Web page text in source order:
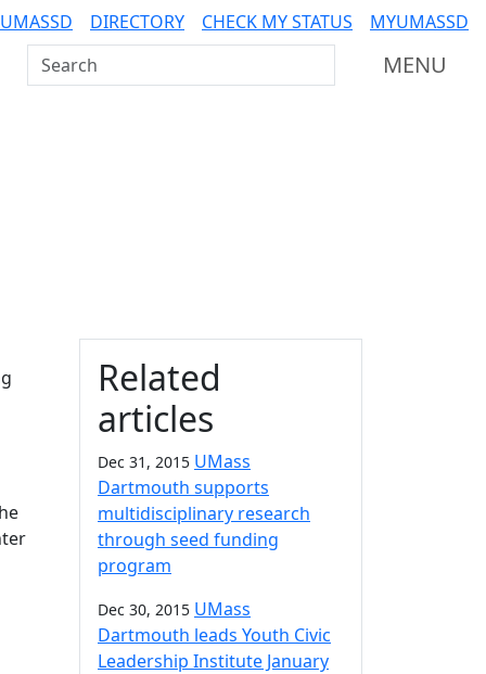
DIRECTORY CHECK MY STATUS MYUMASSD
Search UMass Dartmouth MENU
Additional information
Related
articles
Dec 31, 2015 UMass
Dartmouth supports
multidisciplinary research
through seed funding
program
Dec 30, 2015 UMass
Dartmouth leads Youth Civic
Leadership Institute January